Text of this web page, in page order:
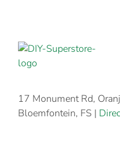
17 Monument Rd,
Bloemfontein, FS |